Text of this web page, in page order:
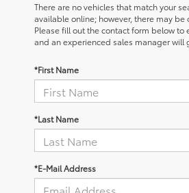
There are no vehicles that match your
available online; however, there may be
Please fill out the contact form below to
and an experienced sales manager will
*First Name
*Last Name
*E-Mail Address